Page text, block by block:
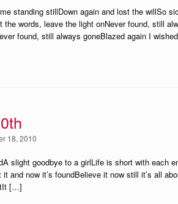
standing stillDown again and lost the willSo
the words, leave the light onNever found, still
found, still always goneBlazed again I
18, 2010
slight goodbye to a girlLife is short with each
and now it’s foundBelieve it now still it’s all
[…]